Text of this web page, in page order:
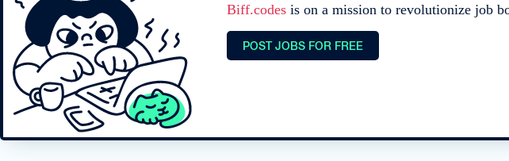
Biff.codes is on a mission to revolutionize job
POST JOBS FOR FREE